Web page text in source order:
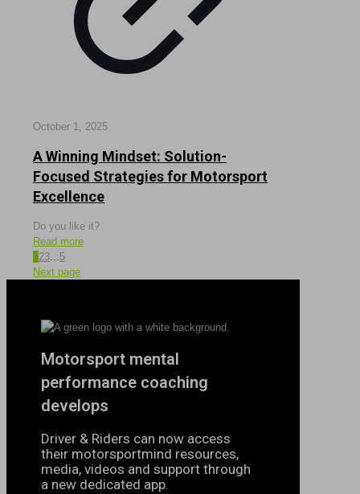
October 1, 2025
A Winning Mindset: Solution-
Focused Strategies for Motorsport
Excellence
Do you like it?
Read more
1 23
5
Next page
Motorsport mental
performance coaching
develops
Driver & Riders can now access
their motorsportmind resources,
media, videos and support through
a new dedicated app.